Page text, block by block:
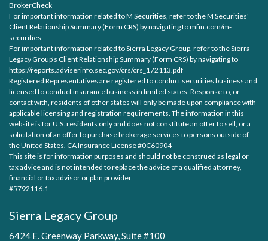
BrokerCheck
For important information related to M Securities, refer to the M Securities'
Client Relationship Summary (Form CRS) by navigating tomfin.com/m-
securities.
For important information related to Sierra Legacy Group, refer to the Sierra
Legacy Group's Client Relationship Summary (Form CRS) by navigating to
https://reports.adviserinfo.sec.gov/crs/crs_172113.pdf
Registered Representatives are registered to conduct securities business and
licensed to conduct insurance business in limited states. Response to, or
contact with, residents of other states will only be made upon compliance with
applicable licensing and registration requirements. The information in this
website is for U.S. residents only and does not constitute an offer to sell, or a
solicitation of an offer to purchase brokerage services to persons outside of
the United States. CA Insurance License #0C60904
This site is for information purposes and should not be construed as legal or
tax advice and is not intended to replace the advice of a qualified attorney,
financial or tax advisor or plan provider.
#5792116.1
Sierra Legacy Group
6424 E. Greenway Parkway, Suite #100